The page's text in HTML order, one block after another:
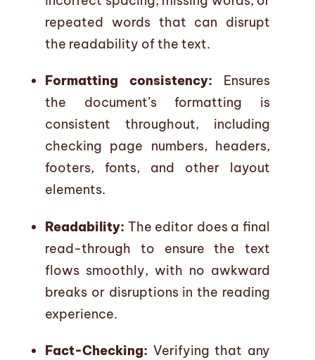
repeated words that can disrupt
the readability of the text.
Formatting consistency: Ensures
the document’s formatting is
consistent throughout, including
checking page numbers, headers,
footers, fonts, and other layout
elements.
Readability: The editor does a final
read-through to ensure the text
flows smoothly, with no awkward
breaks or disruptions in the reading
experience.
Fact-Checking: Verifying that any